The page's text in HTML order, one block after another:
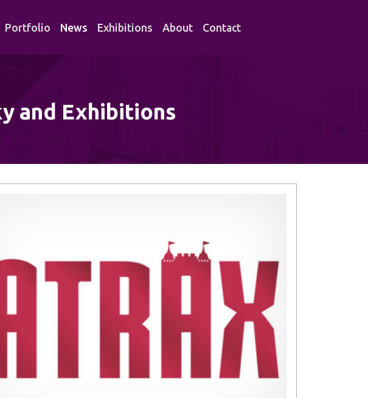
Portfolio News Exhibitions About Contact
and Exhibitions